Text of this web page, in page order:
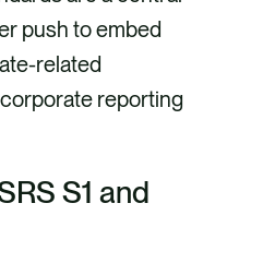
push to embed
related
reporting
S1 and